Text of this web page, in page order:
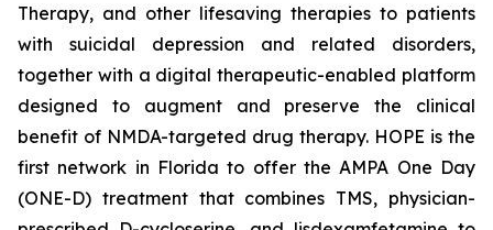
Therapy, and other lifesaving therapies to patients
with suicidal depression and related disorders,
together with a digital therapeutic-enabled platform
designed to augment and preserve the clinical
benefit of NMDA-targeted drug therapy. HOPE is the
first network in Florida to offer the AMPA One Day
(ONE-D) treatment that combines TMS, physician-